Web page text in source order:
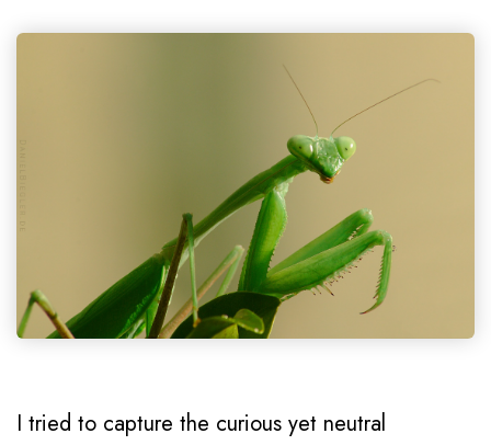
I tried to capture the curious yet neutral